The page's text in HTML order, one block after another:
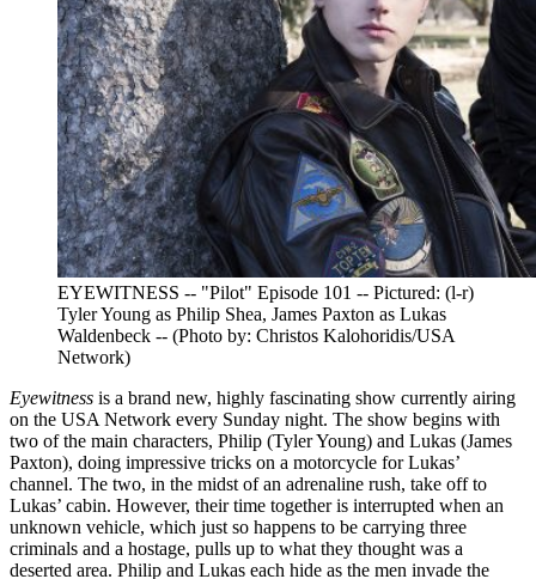
EYEWITNESS -- "Pilot" Episode 101 -- Pictured: (l-r)
Tyler Young as Philip Shea, James Paxton as Lukas
Waldenbeck -- (Photo by: Christos Kalohoridis/USA
Network)
Eyewitness is a brand new, highly fascinating show currently airing
on the USA Network every Sunday night. The show begins with
two of the main characters, Philip (Tyler Young) and Lukas (James
Paxton), doing impressive tricks on a motorcycle for Lukas’
channel. The two, in the midst of an adrenaline rush, take off to
Lukas’ cabin. However, their time together is interrupted when an
unknown vehicle, which just so happens to be carrying three
criminals and a hostage, pulls up to what they thought was a
deserted area. Philip and Lukas each hide as the men invade the